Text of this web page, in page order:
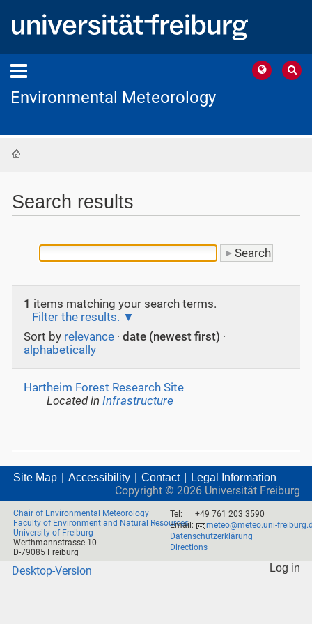
Environmental Meteorology
Search results
1 items matching your search terms.
Filter the results.
Sort by relevance · date (newest first) ·
alphabetically
Hartheim Forest Research Site
Located inInfrastructure
Site Map Accessibility Contact Legal Information
Copyright © 2026 Universität Freiburg
Chair of Environmental Meteorology
Faculty of Environment and Natural Resources
University of Freiburg
Werthmannstrasse 10
D-79085 Freiburg
Tel:
+49 761 203 3590
Email:
meteo@meteo.uni-
Datenschutzerklärung
Directions
Desktop-Version Log in